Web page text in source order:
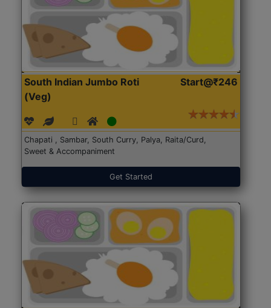
South Indian Jumbo Roti
(Veg)
Start@₹246
Chapati , Sambar, South Curry, Palya, Raita/Curd,
Sweet & Accompaniment
Get Started